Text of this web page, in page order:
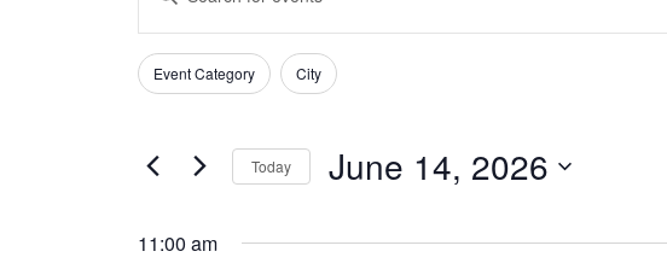
for
June
14,
2026
Search
and
Views
Navigation
Search
for
by
Filters
Changing
of
Event Category City
Today June 14, 2026
date.
11:00 am